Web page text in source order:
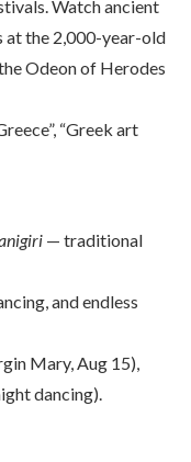
Watch ancient
at the 2,000-year-old
Odeon of Herodes
“Greek art
— traditional
and endless
Mary, Aug 15),
dancing).